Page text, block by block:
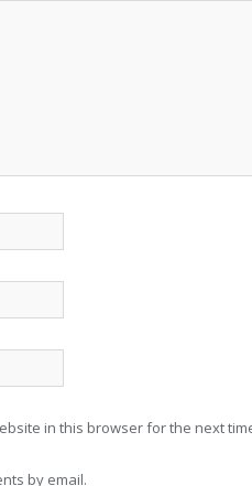
in this browser for the next
by email.